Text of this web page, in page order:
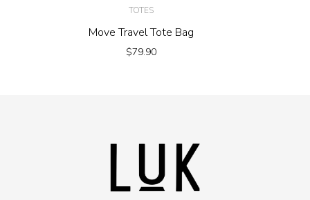
TOTES
Move Travel Tote Bag
$79.90